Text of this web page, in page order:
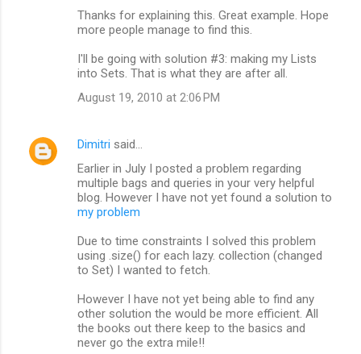
Thanks for explaining this. Great example. Hope
more people manage to find this.
I'll be going with solution #3: making my Lists
into Sets. That is what they are after all.
August 19, 2010 at 2:06 PM
Dimitri said…
Earlier in July I posted a problem regarding
multiple bags and queries in your very helpful
blog. However I have not yet found a solution to
my problem
Due to time constraints I solved this problem
using .size() for each lazy. collection (changed
to Set) I wanted to fetch.
However I have not yet being able to find any
other solution the would be more efficient. All
the books out there keep to the basics and
never go the extra mile!!